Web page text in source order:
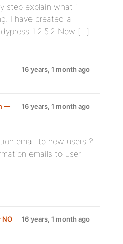
step explain what i
I have created a
1.2.5.2 Now […]
16 years, 1 month ago
—
16 years, 1 month ago
email to new users ?
emails to user
NO
16 years, 1 month ago